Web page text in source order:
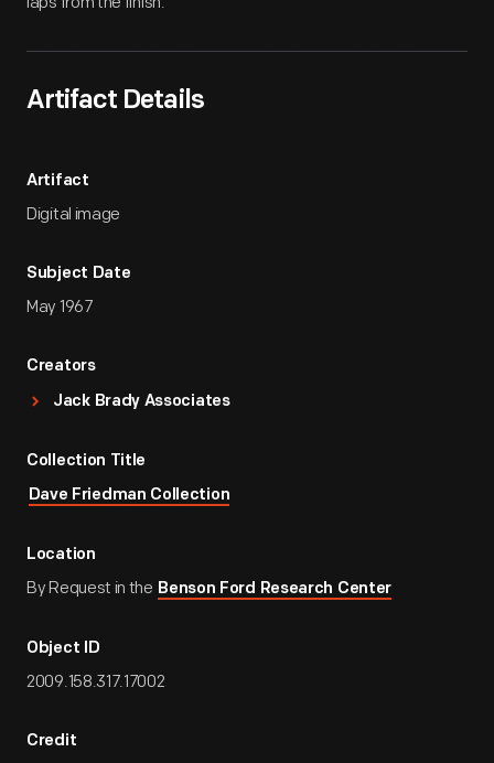
Artifact Details
Artifact
Digital image
Subject Date
May 1967
Creators
Jack Brady Associates
Collection Title
Dave Friedman Collection
Location
By Request in the Benson Ford Research Center
Object ID
2009.158.317.17002
Credit